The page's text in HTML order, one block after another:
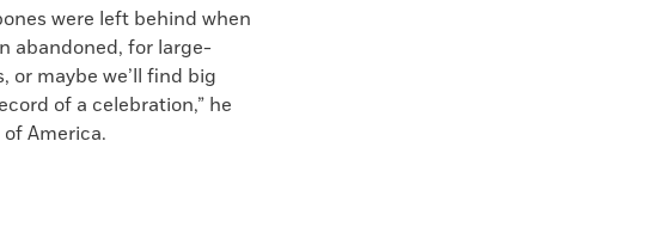
were left behind when
abandoned, for large-
or maybe we’ll find big
of a celebration,” he
America.